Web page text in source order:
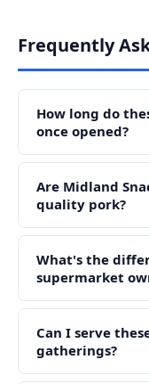
Frequently
How long do
once opened?
Are Midland
quality pork?
What's the
supermarket
Can I serve
gatherings?